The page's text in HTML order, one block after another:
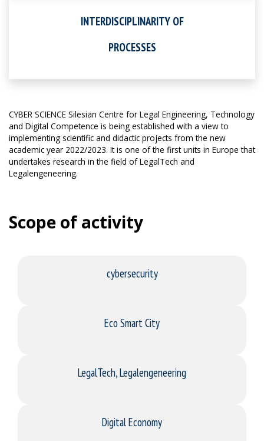
INTERDISCIPLINARITY OF
PROCESSES
CYBER SCIENCE Silesian Centre for Legal Engineering, Technology
and Digital Competence is being established with a view to
implementing scientific and didactic projects from the new
academic year 2022/2023. It is one of the first units in Europe that
undertakes research in the field of LegalTech and
Legalengeneering.
Scope of activity
cybersecurity
Eco Smart City
LegalTech, Legalengeneering
Digital Economy